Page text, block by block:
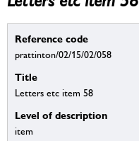
Reference code
prattinton/02/15/02/058
Title
Letters etc item 58
Level of description
item